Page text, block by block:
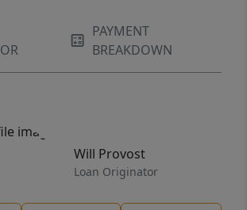
PAYMENT
BREAKDOWN
Will Provost
Loan Originator